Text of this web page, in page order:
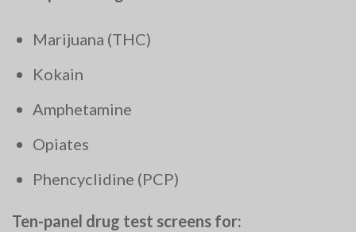
Marijuana (THC)
Kokain
Amphetamine
Opiates
Phencyclidine (PCP)
Ten-panel drug test screens for: